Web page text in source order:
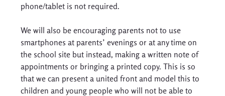
phone/tablet is not required.
We will also be encouraging parents not to use
smartphones at parents’ evenings or at any time on
the school site but instead, making a written note of
appointments or bringing a printed copy. This is so
that we can present a united front and model this to
children and young people who will not be able to